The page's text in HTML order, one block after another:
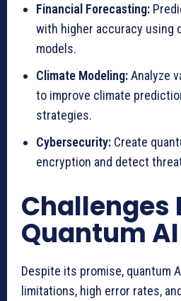
Financial Forecasting:
with higher accuracy using
models.
Climate Modeling:Analyze
to improve climate
strategies.
Cybersecurity: Create
encryption and detect
Challenges
Quantum
Despite its promise, quantum
limitations, high error rates,